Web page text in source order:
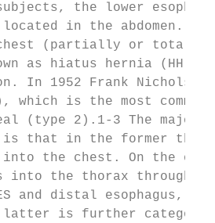
the lower
located in the
(partially or totally),
as hiatus hernia (HH),
In 1952 Frank
which is the most
(type 2).1-3 The
is that in the former the
into the chest. On the
into the thorax through
and distal esophagus,
latter is further